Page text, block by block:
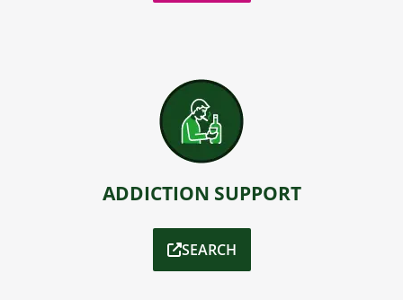
ADDICTION SUPPORT
SEARCH